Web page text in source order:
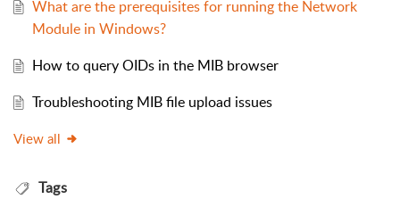
What are the prerequisites for running the Network
Module in Windows?
How to query OIDs in the MIB browser
Troubleshooting MIB file upload issues
View all
Tags